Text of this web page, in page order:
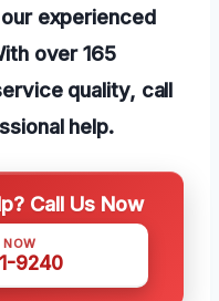
experienced
over 165
quality, call
help.
Call Us Now
9240